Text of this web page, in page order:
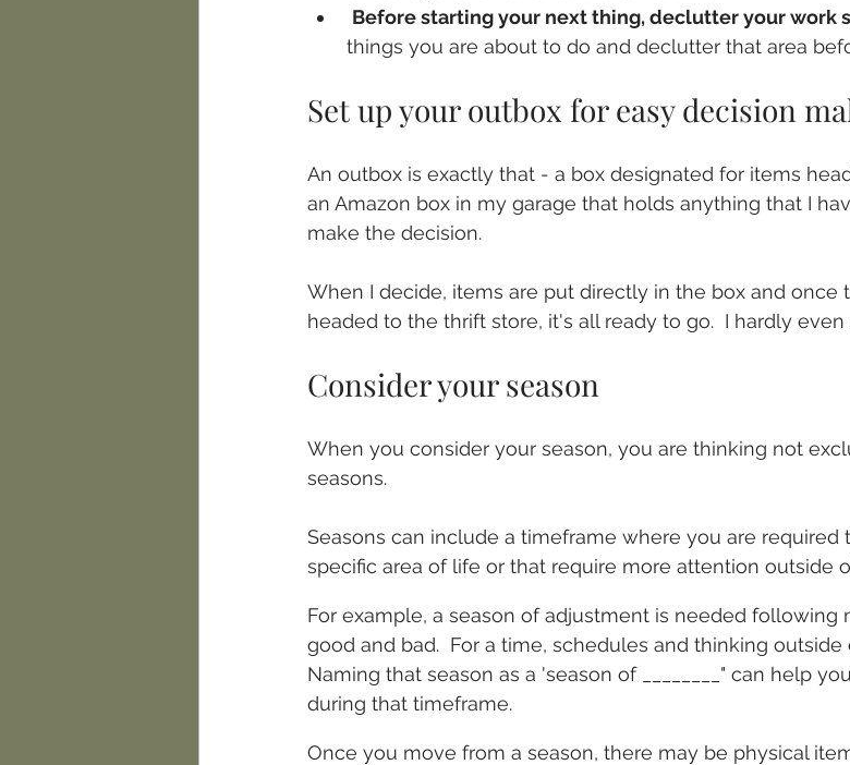
Before starting your next thing, declutter your work
things you are about to do and declutter that area
Set up your outbox for easy decision
An outbox is exactly that - a box designated for items
an Amazon box in my garage that holds anything that I
make the decision.
When I decide, items are put directly in the box and once
headed to the thrift store, it's all ready to go.  I hardly
Consider your season
When you consider your season, you are thinking not
seasons.
Seasons can include a timeframe where you are required
specific area of life or that require more attention outside
For example, a season of adjustment is needed following
good and bad.  For a time, schedules and thinking
Naming that season as a 'season of ________" can help
during that timeframe.
Once you move from a season, there may be physical